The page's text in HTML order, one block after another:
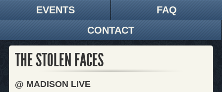
EVENTS
FAQ
CONTACT
THE STOLEN FACES
@ MADISON LIVE